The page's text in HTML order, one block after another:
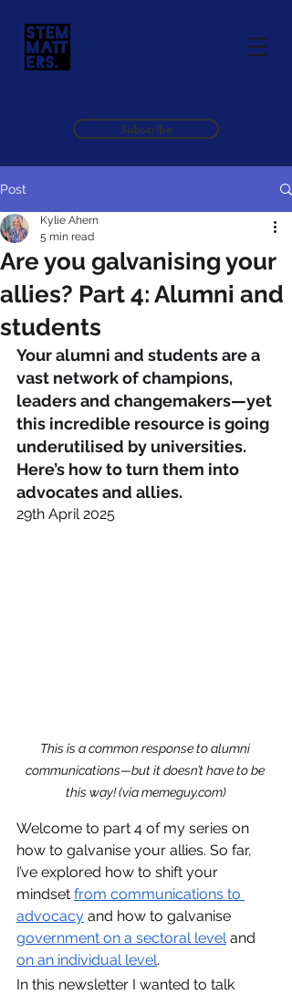
Subscribe
Post
Are you galvanising your
allies? Part 4: Alumni and
students
Kylie Ahern
5 min read
Your alumni and students are a
vast network of champions,
leaders and changemakers—yet
this incredible resource is going
underutilised by universities.
Here’s how to turn them into
advocates and allies.
29th April 2025
This is a common response to alumni
communications—but it doesn’t have to be
this way! (via memeguy.com)
Welcome to part 4 of my series on
how to galvanise your allies. So far,
I’ve explored how to shift your
mindset from communications to
advocacy and how to galvanise
government on a sectoral level and
on an individual level.
In this newsletter I wanted to talk